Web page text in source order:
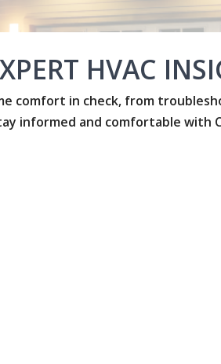
HVAC
comfort in check, from
informed and comfortable with